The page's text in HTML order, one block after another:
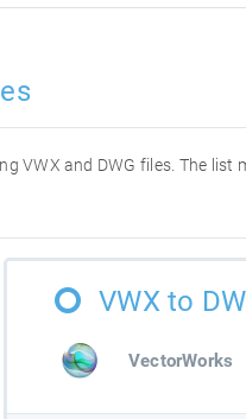
VWX and DWG files. The
VWX to
VectorWorks